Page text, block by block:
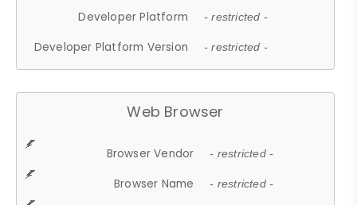
Developer Platform - restricted -
Developer Platform Version - restricted -
Web Browser
Browser Vendor - restricted -
Browser Name - restricted -